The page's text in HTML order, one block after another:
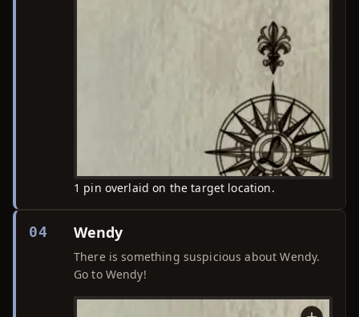
1 pin overlaid on the target location.
04 Wendy
There is something suspicious about Wendy.
Go to Wendy!